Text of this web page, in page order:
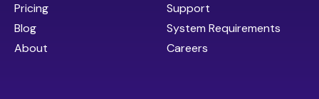
Pricing
Blog
About
Support
System Requirements
Careers